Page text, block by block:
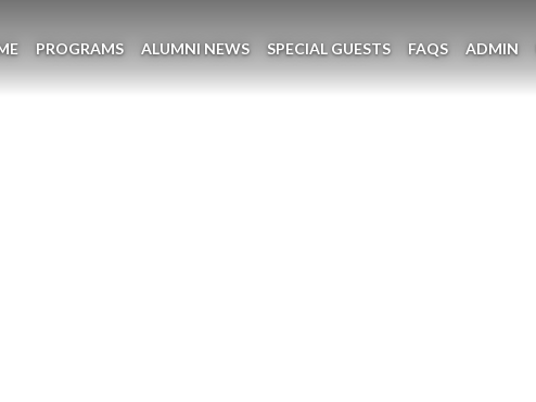
PROGRAMS ALUMNI NEWS SPECIAL GUESTS FAQS ADMIN